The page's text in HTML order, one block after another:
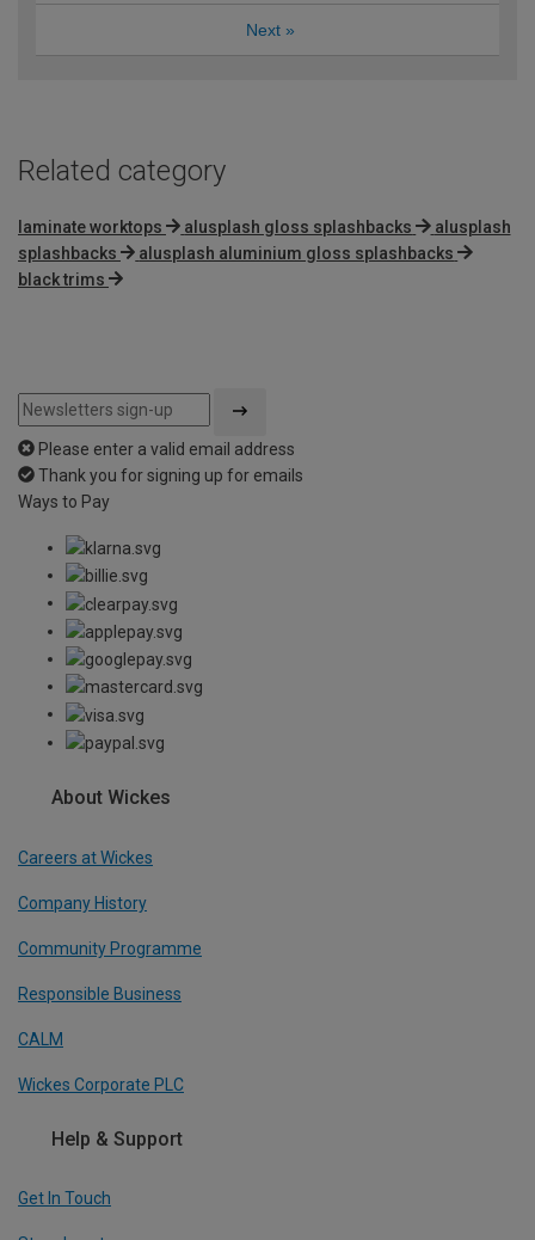
Next »
Related category
laminate worktops alusplash gloss splashbacks
alusplash
splashbacks
alusplash aluminium gloss splashbacks
black trims
Please enter a valid email address
Thank you for signing up for emails
Ways to Pay
About Wickes
Careers at Wickes
Company History
Community Programme
Responsible Business
CALM
Wickes Corporate PLC
Help & Support
Get In Touch